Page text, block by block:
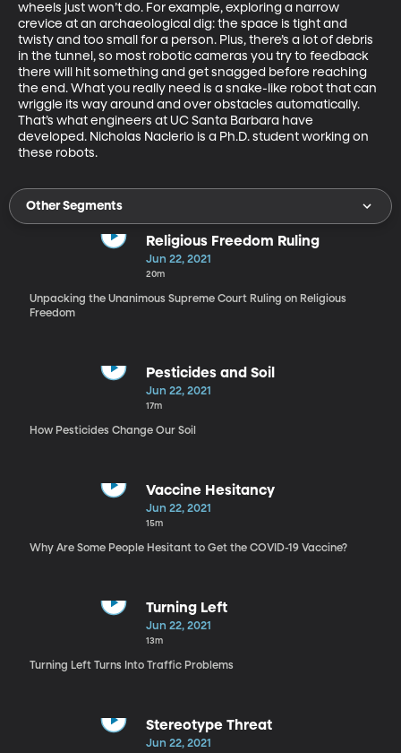
wheels just won’t do. For example, exploring a narrow
crevice at an archaeological dig: the space is tight and
twisty and too small for a person. Plus, there’s a lot of debris
in the tunnel, so most robotic cameras you try to feedback
there will hit something and get snagged before reaching
the end. What you really need is a snake-like robot that can
wriggle its way around and over obstacles automatically.
That’s what engineers at UC Santa Barbara have
developed. Nicholas Naclerio is a Ph.D. student working on
these robots.
Other Segments
Religious Freedom Ruling
Jun 22, 2021
20m
Unpacking the Unanimous Supreme Court Ruling on Religious
Freedom
Pesticides and Soil
Jun 22, 2021
17m
How Pesticides Change Our Soil
Vaccine Hesitancy
Jun 22, 2021
15m
Why Are Some People Hesitant to Get the COVID-19 Vaccine?
Turning Left
Jun 22, 2021
13m
Turning Left Turns Into Traffic Problems
Stereotype Threat
Jun 22, 2021